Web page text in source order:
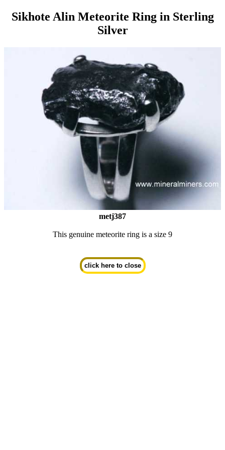
Sikhote Alin Meteorite Ring in Sterling
Silver
metj387
This genuine meteorite ring is a size 9